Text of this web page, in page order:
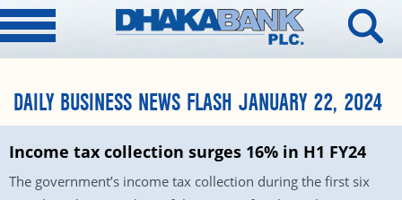
DAILY BUSINESS NEWS FLASH JANUARY 22, 2024
Income tax collection surges 16% in H1 FY24
The government’s income tax collection during the first six